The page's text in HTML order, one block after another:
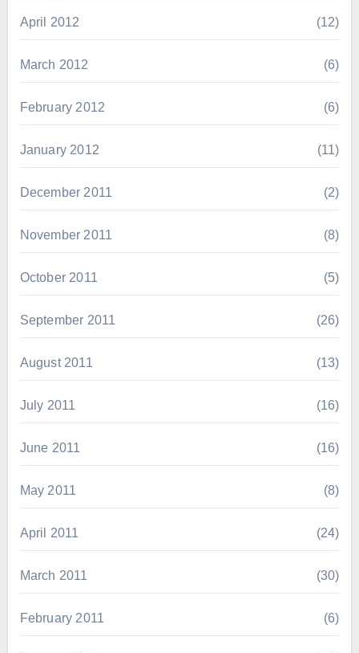
April 2012 (12)
March 2012 (6)
February 2012 (6)
January 2012 (11)
December 2011 (2)
November 2011 (8)
October 2011 (5)
September 2011 (26)
August 2011 (13)
July 2011 (16)
June 2011 (16)
May 2011 (8)
April 2011 (24)
March 2011 (30)
February 2011 (6)